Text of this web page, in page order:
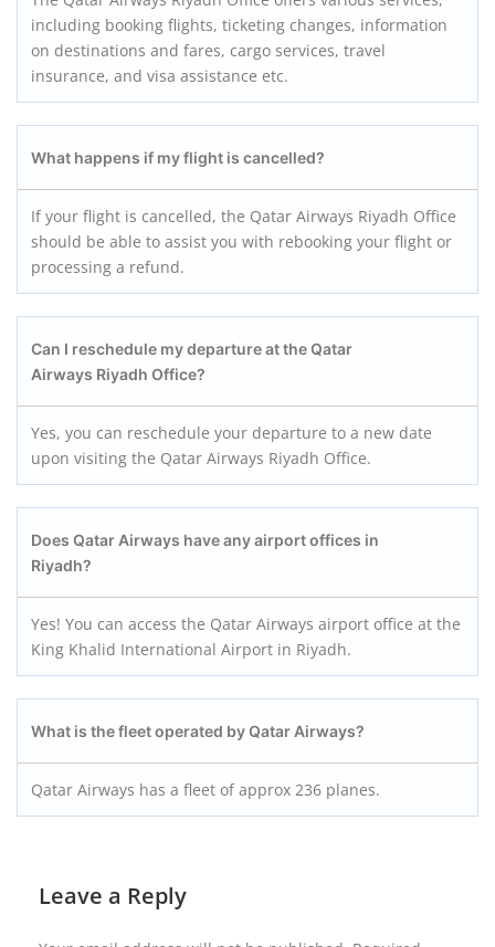
including booking flights, ticketing changes, information
on destinations and fares, cargo services, travel
insurance, and visa assistance etc.
What happens if my flight is cancelled?
If your flight is cancelled, the Qatar Airways Riyadh Office
should be able to assist you with rebooking your flight or
processing a refund.
Can I reschedule my departure at the Qatar
Airways Riyadh Office?
Yes, you can reschedule your departure to a new date
upon visiting the Qatar Airways Riyadh Office.
Does Qatar Airways have any airport offices in
Riyadh?
Yes! You can access the Qatar Airways airport office at the
King Khalid International Airport in Riyadh.
What is the fleet operated by Qatar Airways?
Qatar Airways has a fleet of approx 236 planes.
Leave a Reply